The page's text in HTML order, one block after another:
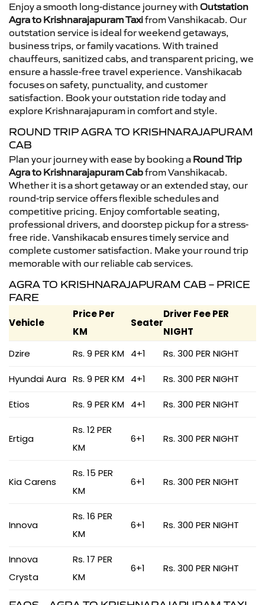
Enjoy a smooth long-distance journey with Outstation
Agra to Krishnarajapuram Taxifrom Vanshikacab. Our
outstation service is ideal for weekend getaways,
business trips, or family vacations. With trained
chauffeurs, sanitized cabs, and transparent pricing, we
ensure a hassle-free travel experience. Vanshikacab
focuses on safety, punctuality, and customer
satisfaction. Book your outstation ride today and
explore Krishnarajapuram in comfort and style.
ROUND TRIP AGRA TO KRISHNARAJAPURAM
CAB
Plan your journey with ease by booking a Round Trip
Agra to Krishnarajapuram Cabfrom Vanshikacab.
Whether it is a short getaway or an extended stay, our
round-trip service offers flexible schedules and
competitive pricing. Enjoy comfortable seating,
professional drivers, and doorstep pickup for a stress-
free ride. Vanshikacab ensures timely service and
complete customer satisfaction. Make your round trip
memorable with our reliable cab services.
AGRA TO KRISHNARAJAPURAM CAB – PRICE
FARE
Vehicle
Price Per
KM
Seater
Driver Fee PER
NIGHT
Dzire
Rs. 9 PER KM 4+1 Rs. 300 PER NIGHT
Hyundai Aura Rs. 9 PER KM 4+1 Rs. 300 PER NIGHT
Etios Rs. 9 PER KM 4+1 Rs. 300 PER NIGHT
Ertiga
Rs. 12 PER
KM
6+1 Rs. 300 PER NIGHT
Kia Carens
Rs. 15 PER
KM
6+1 Rs. 300 PER NIGHT
Innova
Rs. 16 PER
KM
6+1 Rs. 300 PER NIGHT
Innova
Crysta
Rs. 17 PER
KM
6+1 Rs. 300 PER NIGHT